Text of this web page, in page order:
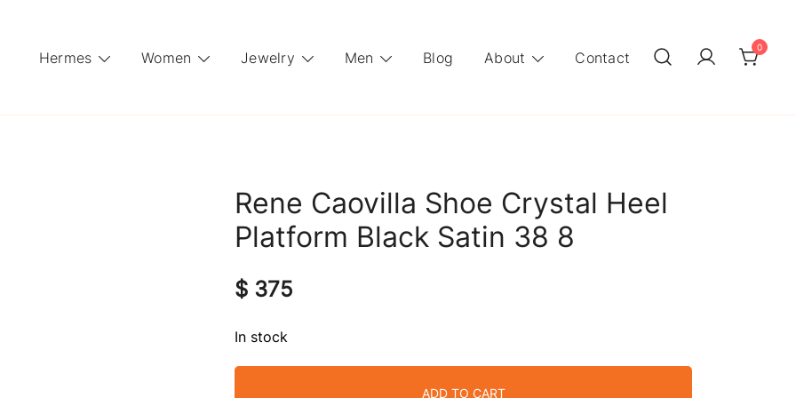
Hermes Women Jewelry Men Blog About Contact
0
Rene Caovilla Shoe Crystal Heel
Platform Black Satin 38 8
$ 375
In stock
ADD TO CART